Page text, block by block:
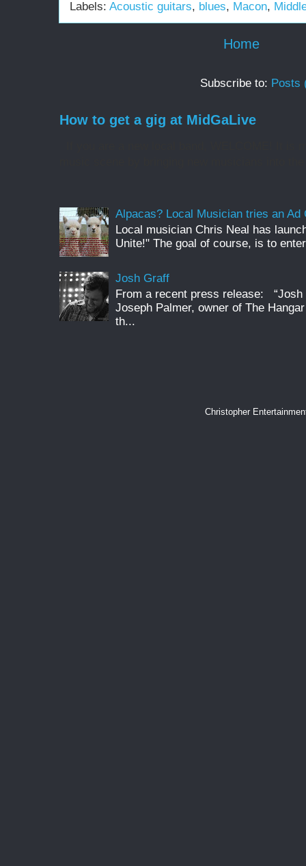
Labels: Acoustic guitars, blues, Macon,
Home
Subscribe to: Posts
How to get a gig at MidGaLive
Alpacas? Local Musician tries an Ad
Local musician Chris Neal has
Unite!" The goal of course, is to
Josh Graff
From a recent press release: “Josh
Joseph Palmer, owner of The
th...
Christopher